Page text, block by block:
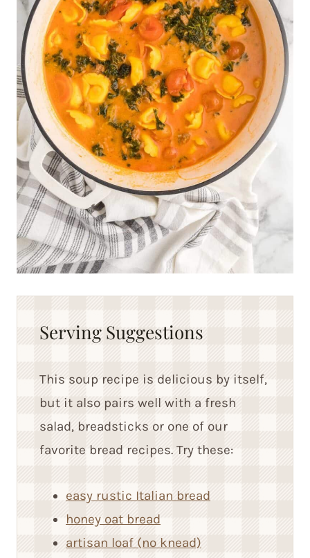
Serving Suggestions
This soup recipe is delicious by itself,
but it also pairs well with a fresh
salad, breadsticks or one of our
favorite bread recipes. Try these:
easy rustic Italian bread
honey oat bread
artisan loaf (no knead)